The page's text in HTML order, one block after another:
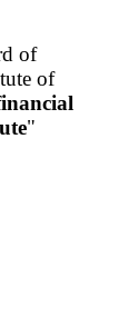
of
of
"